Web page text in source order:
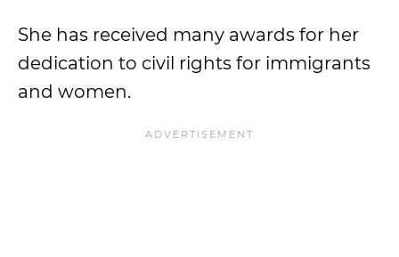
She has received many awards for her
dedication to civil rights for immigrants
and women.